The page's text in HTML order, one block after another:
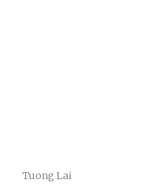
Tuong Lai